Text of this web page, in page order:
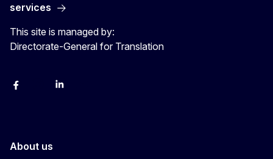
services
This site is managed by:
Directorate-General for Translation
FacebookInstagramLinkedIn
About us